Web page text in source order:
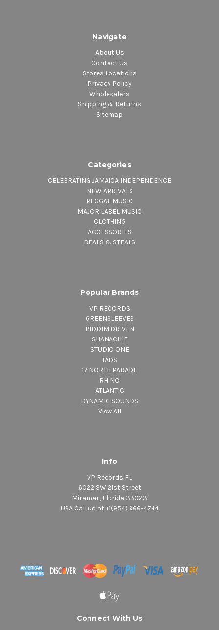
Navigate
About Us
Contact Us
Stores Locations
Privacy Policy
Wholesalers
Shipping & Returns
Sitemap
Categories
CELEBRATING JAMAICA INDEPENDENCE
NEW ARRIVALS
REGGAE MUSIC
MAJOR LABEL MUSIC
CLOTHING
ACCESSORIES
DEALS & STEALS
Popular Brands
VP RECORDS
GREENSLEEVES
RIDDIM DRIVEN
SHANACHIE
STUDIO ONE
TADS
17 NORTH PARADE
RHINO
ATLANTIC
DYNAMIC SOUNDS
View All
Info
VP Records FL
6022 SW 21st Street
Miramar, Florida 33023
USA Call us at +1(954) 966-4744
Connect With Us